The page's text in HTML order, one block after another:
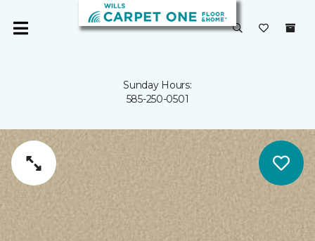
Sunday Hours:
585-250-0501